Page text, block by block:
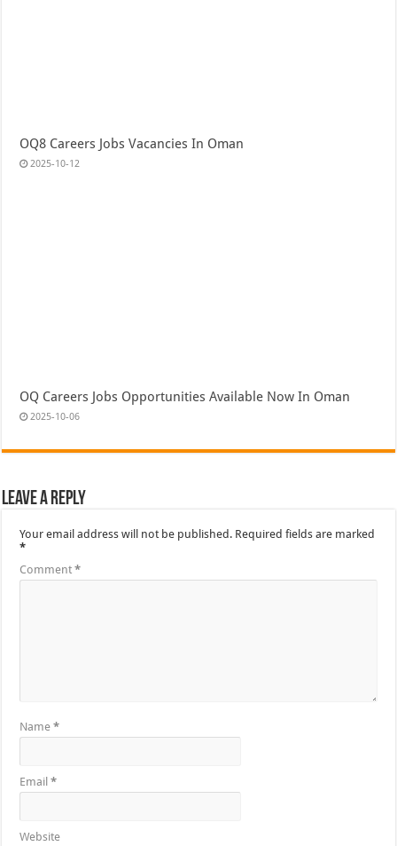
OQ8 Careers Jobs Vacancies In Oman
2025-10-12
OQ Careers Jobs Opportunities Available Now In Oman
2025-10-06
Leave a Reply
Your email address will not be published. Required fields are marked
*
Comment*
Name*
Email*
Website